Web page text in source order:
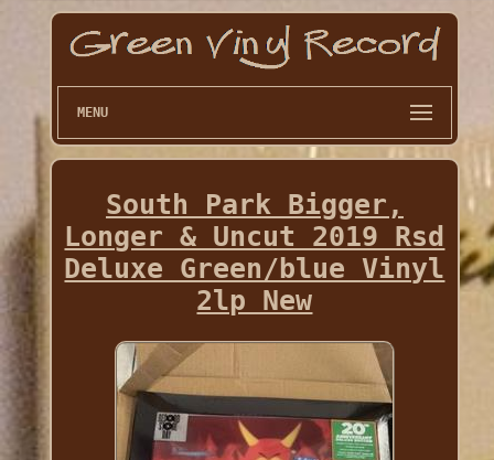
MENU
South Park Bigger,
Longer & Uncut 2019 Rsd
Deluxe Green/blue Vinyl
2lp New